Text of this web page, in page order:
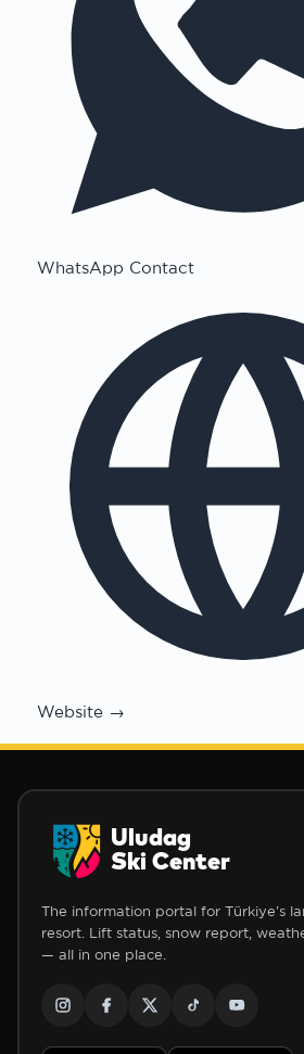
WhatsApp Contact
Website →
Uludag
Ski Center
The information portal for Türkiye's
resort. Lift status, snow report,
— all in one place.